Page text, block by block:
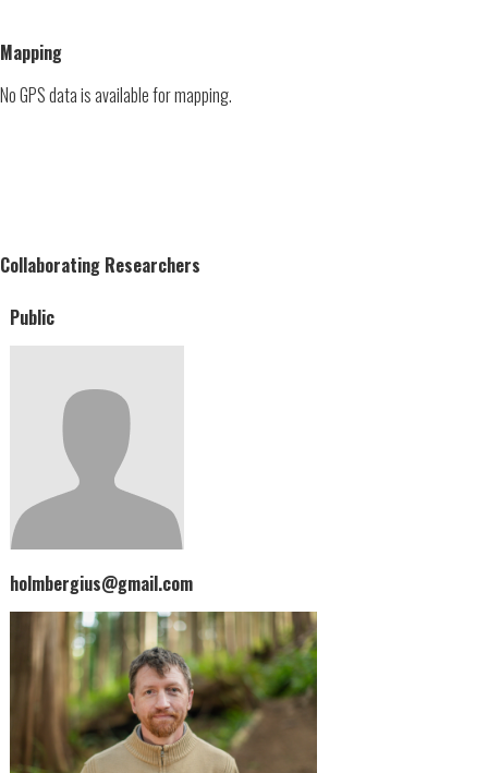
Mapping
No GPS data is available for mapping.
Collaborating Researchers
Public
holmbergius@gmail.com